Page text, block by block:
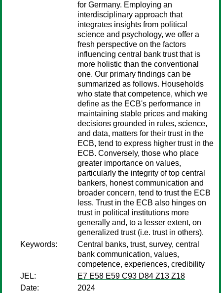
for Germany. Employing an
interdisciplinary approach that
integrates insights from political
science and psychology, we offer a
fresh perspective on the factors
influencing central bank trust that is
more holistic than the conventional
one. Our primary findings can be
summarized as follows. Households
who state that competence, which we
define as the ECB's performance in
maintaining stable prices and making
decisions grounded in rules, science,
and data, matters for their trust in the
ECB, tend to express higher trust in the
ECB. Conversely, those who place
greater importance on values,
particularly the integrity of top central
bankers, honest communication and
broader concern, tend to trust the ECB
less. Trust in the ECB also hinges on
trust in political institutions more
generally and, to a lesser extent, on
generalized trust (i.e. trust in others).
Keywords:
Central banks, trust, survey, central
bank communication, values,
competence, experiences, credibility
JEL:
E7 E58 E59 C93 D84 Z13 Z18
Date:
2024